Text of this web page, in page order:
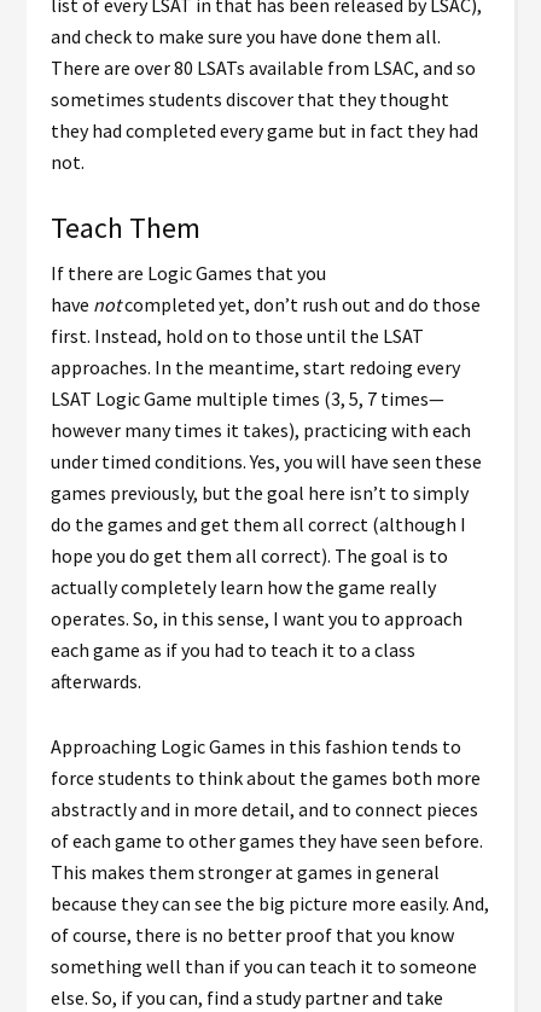
list of every LSAT in that has been released by LSAC),
and check to make sure you have done them all.
There are over 80 LSATs available from LSAC, and so
sometimes students discover that they thought
they had completed every game but in fact they had
not.
Teach Them
If there are Logic Games that you
have notcompleted yet, don’t rush out and do those
first. Instead, hold on to those until the LSAT
approaches. In the meantime, start redoing every
LSAT Logic Game multiple times (3, 5, 7 times—
however many times it takes), practicing with each
under timed conditions. Yes, you will have seen these
games previously, but the goal here isn’t to simply
do the games and get them all correct (although I
hope you do get them all correct). The goal is to
actually completely learn how the game really
operates. So, in this sense, I want you to approach
each game as if you had to teach it to a class
afterwards.
Approaching Logic Games in this fashion tends to
force students to think about the games both more
abstractly and in more detail, and to connect pieces
of each game to other games they have seen before.
This makes them stronger at games in general
because they can see the big picture more easily. And,
of course, there is no better proof that you know
something well than if you can teach it to someone
else. So, if you can, find a study partner and take